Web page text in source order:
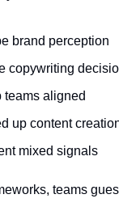
brand perception
copywriting
teams aligned
up content
mixed signals
teams